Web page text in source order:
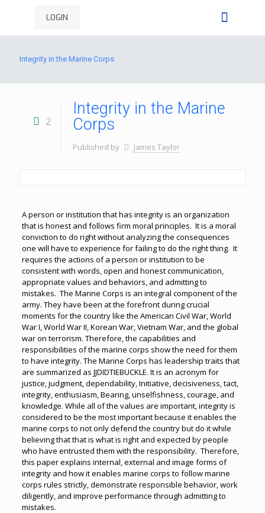
LOGIN
Integrity in the Marine Corps
2
Integrity in the Marine
Corps
Published by James Taylor
A person or institution that has integrity is an organization
that is honest and follows firm moral principles. It is a moral
conviction to do right without analyzing the consequences
one will have to experience for failing to do the right thing. It
requires the actions of a person or institution to be
consistent with words, open and honest communication,
appropriate values and behaviors, and admitting to
mistakes. The Marine Corps is an integral component of the
army. They have been at the forefront during crucial
moments for the country like the American Civil War, World
War I, World War II, Korean War, Vietnam War, and the global
war on terrorism. Therefore, the capabilities and
responsibilities of the marine corps show the need for them
to have integrity. The Marine Corps has leadership traits that
are summarized as JJDIDTIEBUCKLE. It is an acronym for
justice, judgment, dependability, Initiative, decisiveness, tact,
integrity, enthusiasm, Bearing, unselfishness, courage, and
knowledge. While all of the values are important, integrity is
considered to be the most important because it enables the
marine corps to not only defend the country but do it while
believing that that is what is right and expected by people
who have entrusted them with the responsibility. Therefore,
this paper explains internal, external and image forms of
integrity and how it enables marine corps to follow marine
corps rules strictly, demonstrate responsible behavior, work
diligently, and improve performance through admitting to
mistakes.